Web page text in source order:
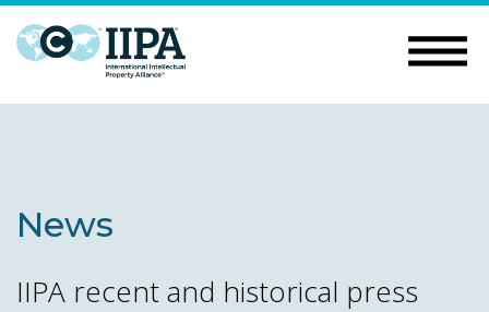
News
IIPA recent and historical press